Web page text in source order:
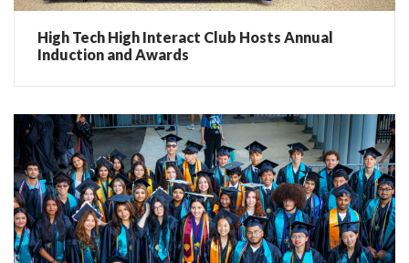
High Tech High Interact Club Hosts Annual
Induction and Awards